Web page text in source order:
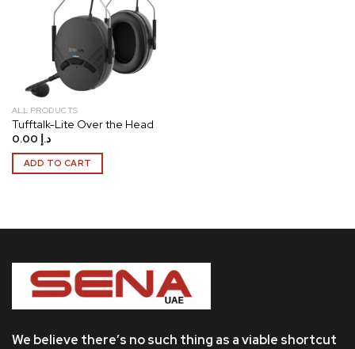
Add to
wishlist
ALL PRODUCTS
Tufftalk-Lite Over the Head
د.إ
ADD TO CART
We believe there’s no such thing as a viable shortcut